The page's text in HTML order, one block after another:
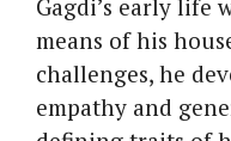
Gagdi’s early life
means of his
challenges, he
empathy and